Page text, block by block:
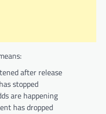
after release
stopped
are happening
has dropped